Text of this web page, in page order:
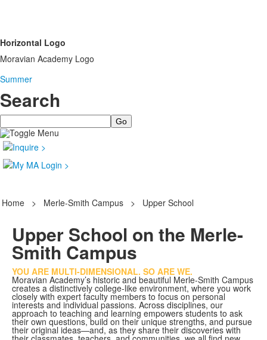
Horizontal Logo
Moravian Academy Logo
Summer
Search
Search
Home > Merle-Smith Campus > Upper School
Upper School on the Merle-
Smith Campus
YOU ARE MULTI-DIMENSIONAL. SO ARE WE.
Moravian Academy’s historic and beautiful Merle-Smith Campus
creates a distinctively college-like environment, where you work
closely with expert faculty members to focus on personal
interests and individual passions. Across disciplines, our
approach to teaching and learning empowers students to ask
their own questions, build on their unique strengths, and pursue
their original ideas—and, as they share their discoveries with